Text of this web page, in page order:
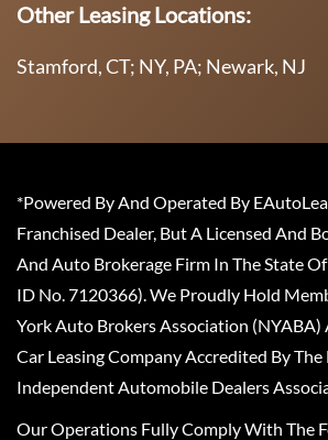
Other Leasing Locations:
Stamford, CT; NY, PA; Newark, NJ
*Powered By And Operated By
Franchised Dealer, But A Licensed And
And Auto Brokerage Firm In The State
ID No. 7120366). We Proudly Hold
York Auto Brokers Association
Car Leasing Company Accredited By
Independent Automobile Dealers
Our Operations Fully Comply With The